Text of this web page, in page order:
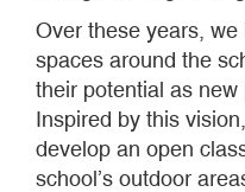
Over these years,
spaces around the
their potential as
Inspired by this
develop an open
school’s outdoor